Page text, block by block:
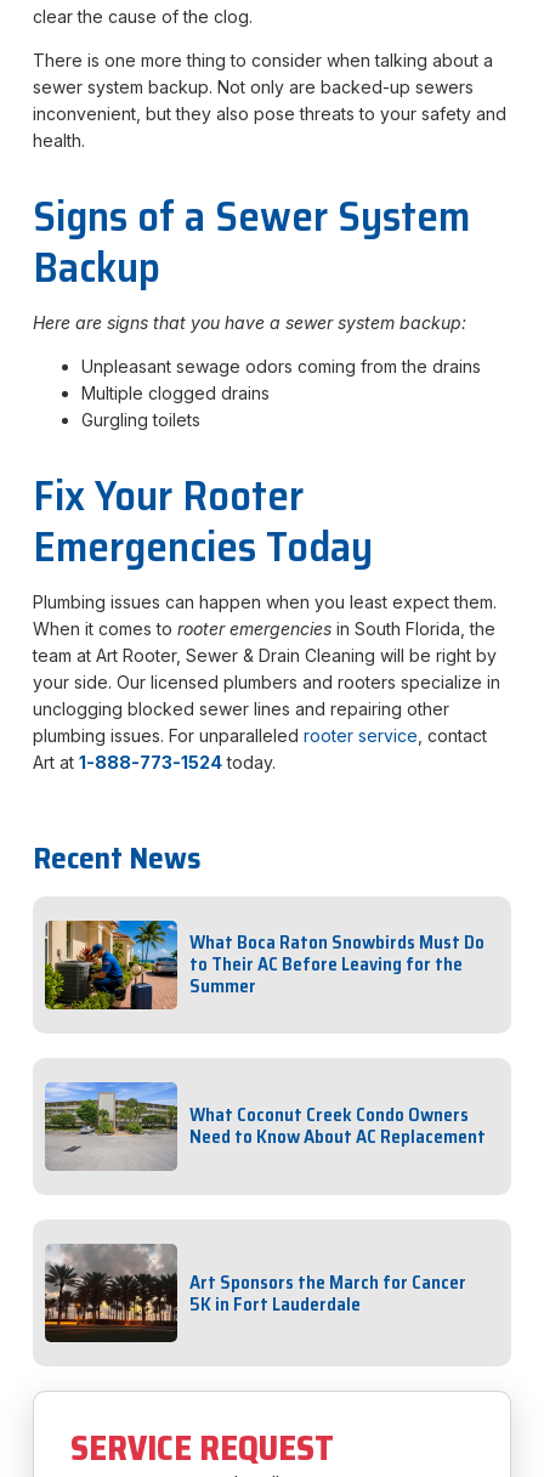
clear the cause of the clog.
There is one more thing to consider when talking about a
sewer system backup. Not only are backed-up sewers
inconvenient, but they also pose threats to your safety and
health.
Signs of a Sewer System
Backup
Here are signs that you have a sewer system backup:
Unpleasant sewage odors coming from the drains
Multiple clogged drains
Gurgling toilets
Fix Your Rooter
Emergencies Today
Plumbing issues can happen when you least expect them.
When it comes to rooter emergenciesin South Florida, the
team at Art Rooter, Sewer & Drain Cleaning will be right by
your side. Our licensed plumbers and rooters specialize in
unclogging blocked sewer lines and repairing other
plumbing issues. For unparalleled rooter service , contact
Art at 1-888-773-1524today.
Recent News
What Boca Raton Snowbirds Must Do
to Their AC Before Leaving for the
Summer
What Coconut Creek Condo Owners
Need to Know About AC Replacement
Art Sponsors the March for Cancer
5K in Fort Lauderdale
SERVICE REQUEST